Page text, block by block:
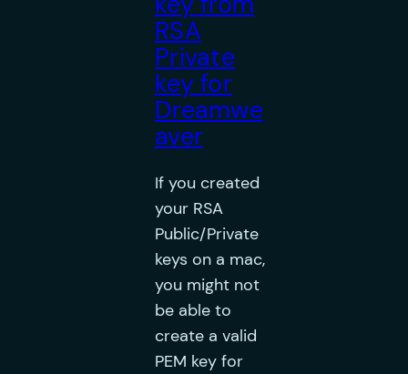
RSA
Private
key for
Dreamwe
aver
If you created
your RSA
Public/Private
keys on a mac,
you might not
be able to
create a valid
PEM key for